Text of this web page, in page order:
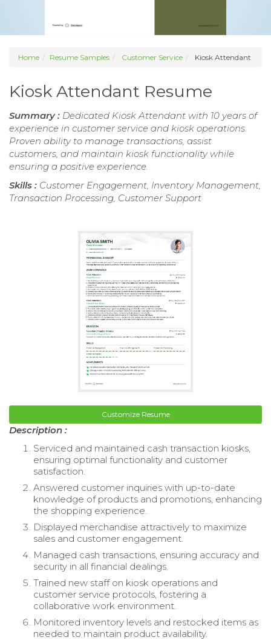
Home Resume Samples Customer Service Kiosk Attendant
Kiosk Attendant Resume
Summary : Dedicated Kiosk Attendant with 10 years of
experience in customer service and kiosk operations.
Proven ability to manage transactions, assist
customers, and maintain kiosk functionality while
ensuring a positive experience.
Skills : Customer Engagement, Inventory Management,
Transaction Processing, Customer Support
Customize Resume
Description :
Serviced and maintained cash transaction kiosks,
ensuring optimal functionality and customer
satisfaction.
Answered customer inquiries with up-to-date
knowledge of products and promotions, enhancing
the shopping experience.
Displayed merchandise attractively to maximize
sales and customer engagement.
Managed cash transactions, ensuring accuracy and
security in all financial dealings.
Trained new staff on kiosk operations and
customer service protocols, fostering a
collaborative work environment.
Monitored inventory levels and restocked items as
needed to maintain product availability.